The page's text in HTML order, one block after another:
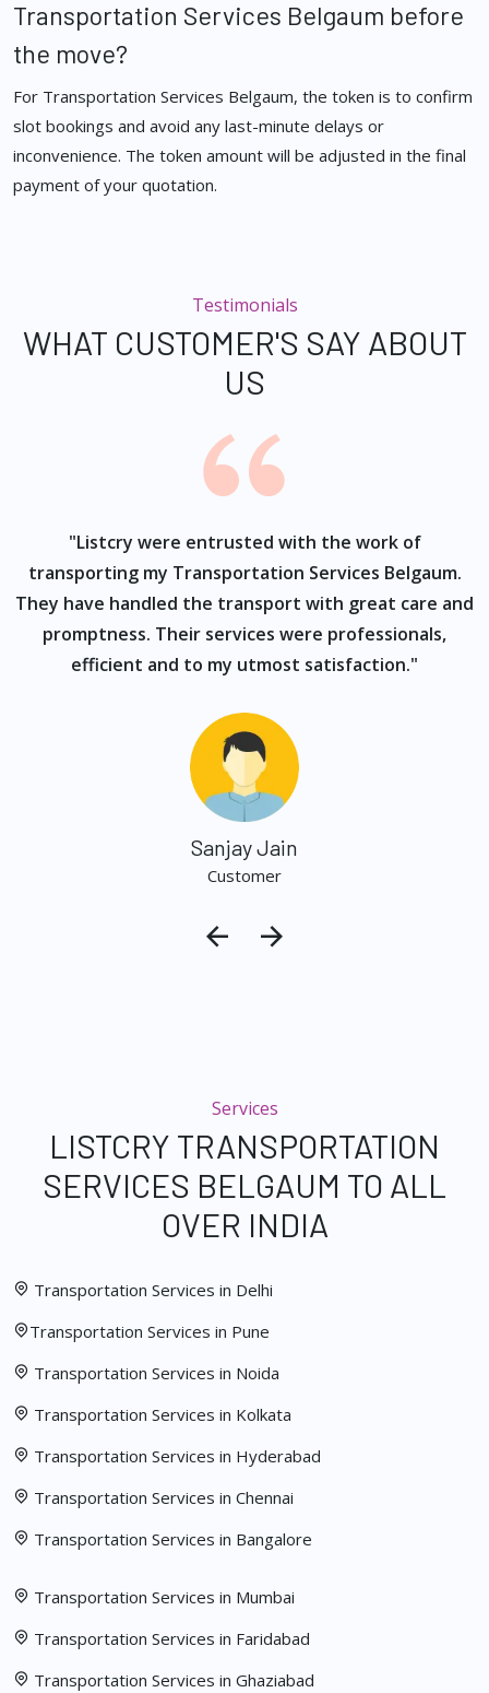
Transportation Services Belgaum before
the move?
For Transportation Services Belgaum, the token is to confirm
slot bookings and avoid any last-minute delays or
inconvenience. The token amount will be adjusted in the final
payment of your quotation.
Testimonials
WHAT CUSTOMER'S SAY ABOUT
US
"Listcry were entrusted with the work of
transporting my Transportation Services Belgaum.
They have handled the transport with great care and
promptness. Their services were professionals,
efficient and to my utmost satisfaction."
Sanjay Jain
Customer
Services
LISTCRY TRANSPORTATION
SERVICES BELGAUM TO ALL
OVER INDIA
Transportation Services in Delhi
Transportation Services in Pune
Transportation Services in Noida
Transportation Services in Kolkata
Transportation Services in Hyderabad
Transportation Services in Chennai
Transportation Services in Bangalore
Transportation Services in Mumbai
Transportation Services in Faridabad
Transportation Services in Ghaziabad